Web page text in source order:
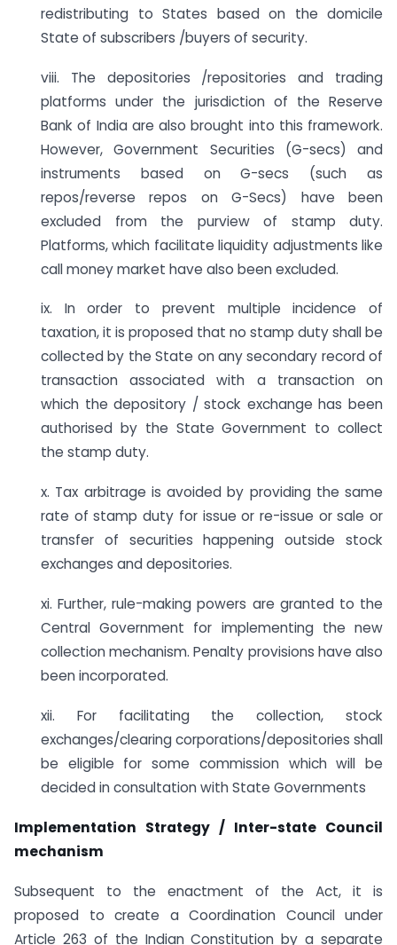
redistributing to States based on the domicile
State of subscribers /buyers of security.
viii. The depositories /repositories and trading
platforms under the jurisdiction of the Reserve
Bank of India are also brought into this framework.
However, Government Securities (G-secs) and
instruments based on G-secs (such as
repos/reverse repos on G-Secs) have been
excluded from the purview of stamp duty.
Platforms, which facilitate liquidity adjustments like
call money market have also been excluded.
ix. In order to prevent multiple incidence of
taxation, it is proposed that no stamp duty shall be
collected by the State on any secondary record of
transaction associated with a transaction on
which the depository / stock exchange has been
authorised by the State Government to collect
the stamp duty.
x. Tax arbitrage is avoided by providing the same
rate of stamp duty for issue or re-issue or sale or
transfer of securities happening outside stock
exchanges and depositories.
xi. Further, rule-making powers are granted to the
Central Government for implementing the new
collection mechanism. Penalty provisions have also
been incorporated.
xii. For facilitating the collection, stock
exchanges/clearing corporations/depositories shall
be eligible for some commission which will be
decided in consultation with State Governments
Implementation Strategy / Inter-state Council
mechanism
Subsequent to the enactment of the Act, it is
proposed to create a Coordination Council under
Article 263 of the Indian Constitution by a separate